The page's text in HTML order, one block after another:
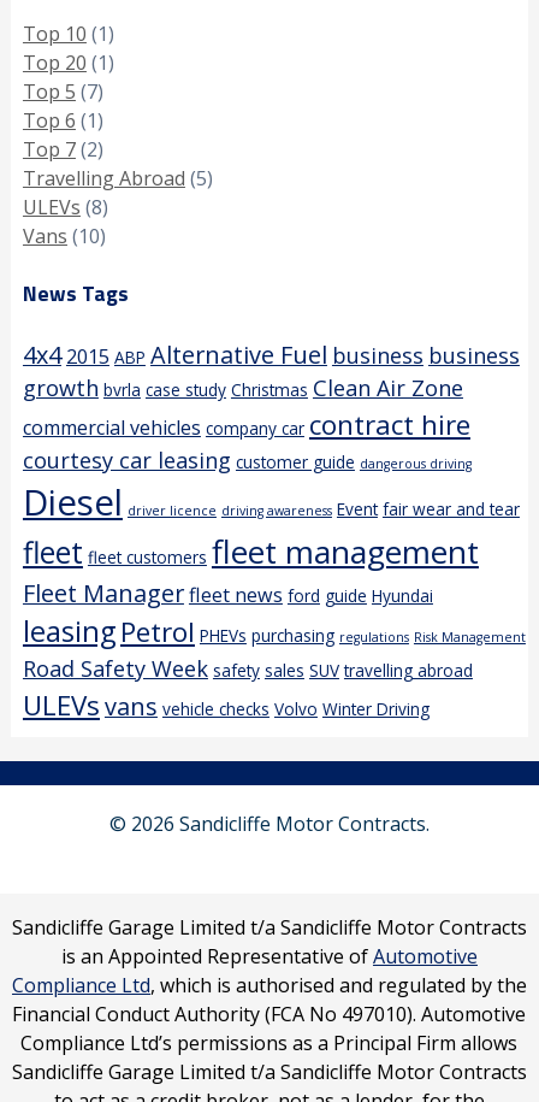
Top 10 (1)
Top 20 (1)
Top 5 (7)
Top 6 (1)
Top 7(2)
Travelling Abroad (5)
ULEVs (8)
Vans (10)
News Tags
4x4 2015 ABP Alternative Fuel business business
growth bvrla case study Christmas Clean Air Zone
commercial vehicles company car contract hire
courtesy car leasing customer guide dangerous driving
Diesel driver licence driving awareness Event fair wear and tear
fleet fleet customers fleet management
Fleet Managerfleet news ford guide Hyundai
leasingPetrol PHEVs purchasing regulations Risk Management
Road Safety Week safety sales SUV travelling abroad
ULEVsvans vehicle checks Volvo Winter Driving
© 2026 Sandicliffe Motor Contracts.
Sandicliffe Garage Limited t/a Sandicliffe Motor Contracts
is an Appointed Representative ofAutomotive
Compliance Ltd, which is authorised and regulated by the
Financial Conduct Authority (FCA No 497010). Automotive
Compliance Ltd’s permissions as a Principal Firm allows
Sandicliffe Garage Limited t/a Sandicliffe Motor Contracts